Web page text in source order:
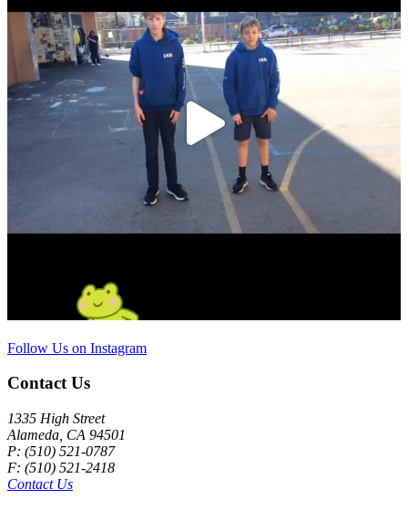
Follow Us on Instagram
Contact Us
1335 High Street
Alameda, CA 94501
P: (510) 521-0787
F: (510) 521-2418
Contact Us